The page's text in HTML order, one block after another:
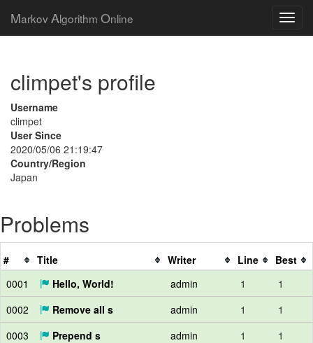
Markov Algorithm Online
climpet's profile
Username
climpet
User Since
2020/05/06 21:19:47
Country/Region
Japan
Problems
# Title Writer Line
Best
0001
Hello, World! admin 1
1
0002
Remove all s admin 1
1
0003
Prepend s admin 1
1